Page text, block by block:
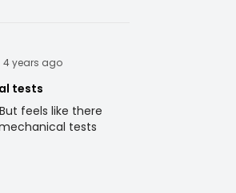
4 years ago
tests
feels like there
tests